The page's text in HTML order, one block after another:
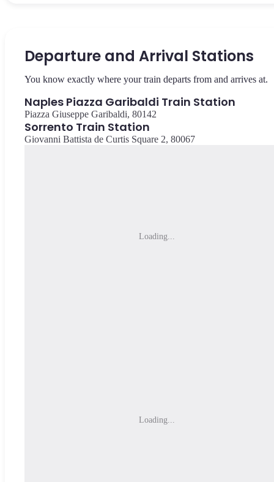
Departure and Arrival Stations
You know exactly where your train departs from and arrives at.
Naples Piazza Garibaldi Train Station
Piazza Giuseppe Garibaldi, 80142
Sorrento Train Station
Giovanni Battista de Curtis Square 2, 80067
Loading...
Loading...